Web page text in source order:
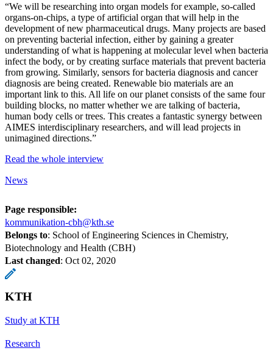
“We will be researching into organ models for example, so-called
organs-on-chips, a type of artificial organ that will help in the
development of new pharmaceutical drugs. Many projects are based
on preventing bacterial infection, either by gaining a greater
understanding of what is happening at molecular level when bacteria
infect the body, or by creating surface materials that prevent bacteria
from growing. Similarly, sensors for bacteria diagnosis and cancer
diagnosis are being created. Renewable bio materials are an
important link to this. All life on our planet consists of the same four
building blocks, no matter whether we are talking of bacteria,
human body cells or trees. This creates a fantastic synergy between
AIMES interdisciplinary researchers, and will lead projects in
unimagined directions.”
Read the whole interview
News
Page responsible:
kommunikation-cbh@kth.se
Belongs to: School of Engineering Sciences in Chemistry,
Biotechnology and Health (CBH)
Last changed: Oct 02, 2020
KTH
Study at KTH
Research